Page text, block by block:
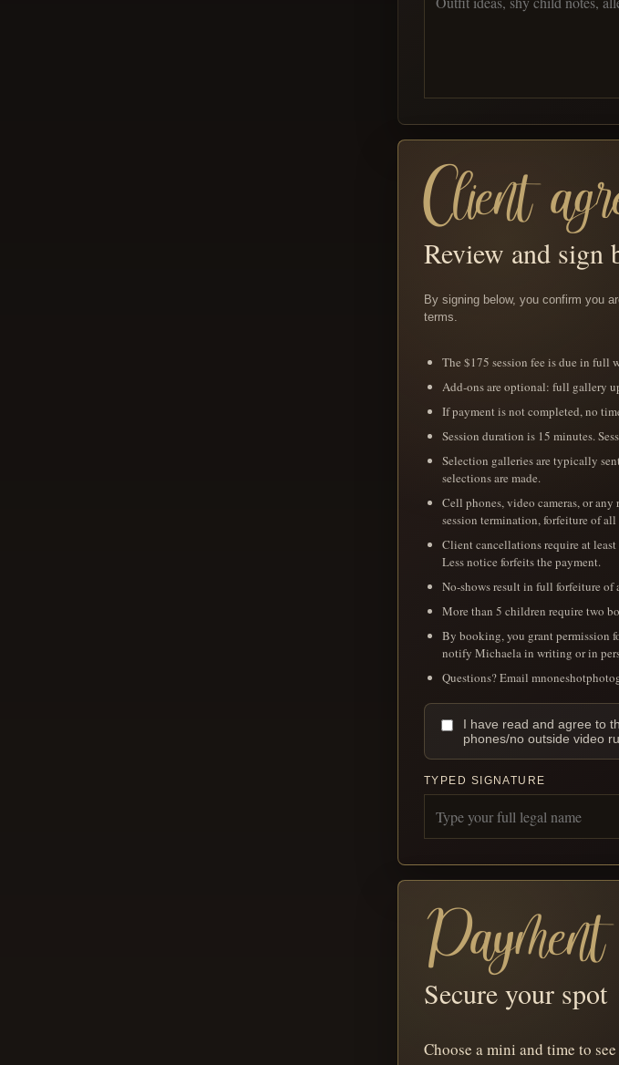
Client
Review and sign
By signing below, you confirm you
terms.
The $175 session fee is due in full
Add-ons are optional: full gallery
If payment is not completed, no
Session duration is 15 minutes.
Selection galleries are typically
selections are made.
Cell phones, video cameras, or
session termination, forfeiture of
Client cancellations require at
Less notice forfeits the payment.
No-shows result in full forfeiture of
More than 5 children require two
By booking, you grant permission
notify Michaela in writing or in
Questions? Email
I have read and agree to
phones/no outside video
TYPED SIGNATURE
Payment
Secure your spot
Choose a mini and time to